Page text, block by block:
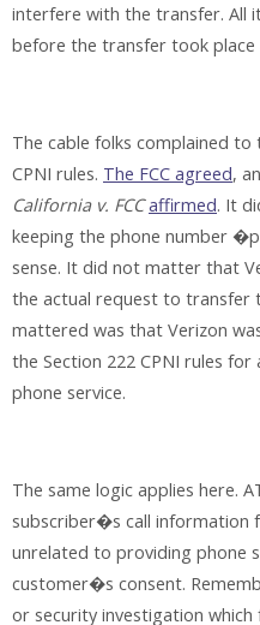
interfere with the transfer. All
before the transfer took place
The cable folks complained
CPNI rules. The FCC agreed,
California v. FCC affirmed. It
keeping the phone number
sense. It did not matter that
the actual request to transfer
mattered was that Verizon
the Section 222 CPNI rules
phone service.
The same logic applies here.
subscriber�s call information
unrelated to providing phone
customer�s consent.
or security investigation which